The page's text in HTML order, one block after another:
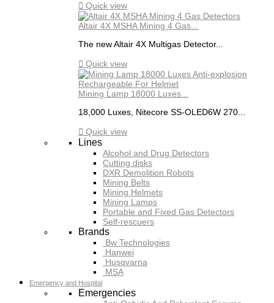
 Quick view
Altair 4X MSHA Mining 4 Gas...
The new Altair 4X Multigas Detector...
 Quick view
Mining Lamp 18000 Luxes...
18,000 Luxes, Nitecore SS-OLED6W 270...
 Quick view
Lines
Alcohol and Drug Detectors
Cutting disks
DXR Demolition Robots
Mining Belts
Mining Helmets
Mining Lamps
Portable and Fixed Gas Detectors
Self-rescuers
Brands
Bw Technologies
Hanwei
Husqvarna
MSA
Emergency and Hospital
Emergencies